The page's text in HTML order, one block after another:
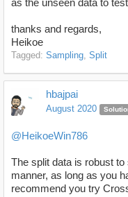
as the unseen data to
thanks and regards,
Heikoe
Tagged: Sampling Split
hbajpai
August 2020
@HeikoeWin786
The split data is robust
manner, as long as you
recommend you try